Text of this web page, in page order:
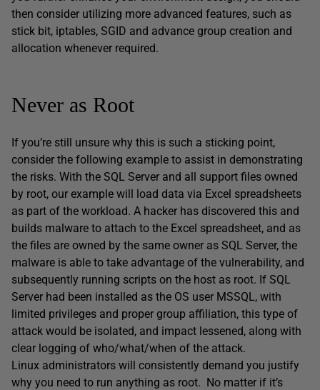
then consider utilizing more advanced features, such as
stick bit, iptables, SGID and advance group creation and
allocation whenever required.
Never as Root
If you’re still unsure why this is such a sticking point,
consider the following example to assist in demonstrating
the risks. With the SQL Server and all support files owned
by root, our example will load data via Excel spreadsheets
as part of the workload. A hacker has discovered this and
builds malware to attach to the Excel spreadsheet, and as
the files are owned by the same owner as SQL Server, the
malware is able to take advantage of the vulnerability, and
subsequently running scripts on the host as root. If SQL
Server had been installed as the OS user MSSQL, with
limited privileges and proper group affiliation, this type of
attack would be isolated, and impact lessened, along with
clear logging of who/what/when of the attack.
Linux administrators will consistently demand you justify
why you need to run anything as root. No matter if it’s